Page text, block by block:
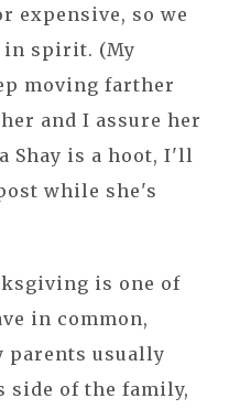
expensive, so we
in spirit. (My
moving farther
and I assure her
Shay is a hoot, I'll
while she's
is one of
in common,
parents usually
side of the family,